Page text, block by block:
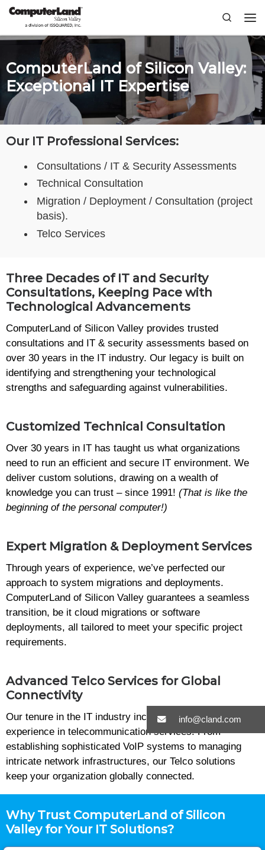
Skip to content
Search
ComputerLand of Silicon Valley:
Exceptional IT Expertise
Our IT Professional Services:
Consultations / IT & Security Assessments
Technical Consultation
Migration / Deployment / Consultation (project
basis).
Telco Services
Three Decades of IT and Security
Consultations, Keeping Pace with
Technological Advancements
ComputerLand of Silicon Valley provides trusted
consultations and IT & security assessments based on
over 30 years in the IT industry. Our legacy is built on
identifying and strengthening your technological
strengths and safeguarding against vulnerabilities.
Customized Technical Consultation
Over 30 years in IT has taught us what organizations
need to run an efficient and secure IT environment. We
deliver custom solutions, drawing on a wealth of
knowledge you can trust – since 1991! (That is like the
beginning of the personal computer!)
Expert Migration & Deployment Services
Through years of experience, we’ve perfected our
approach to system migrations and deployments.
ComputerLand of Silicon Valley guarantees a seamless
transition, be it cloud migrations or software
deployments, all tailored to meet your specific project
requirements.
Advanced Telco Services for Global
Connectivity
Our tenure in the IT industry includes extensive
experience in telecommunication services. From
establishing sophisticated VoIP systems to managing
intricate network infrastructures, our Telco solutions
keep your organization globally connected.
Why Trust ComputerLand of Silicon
Valley for Your IT Solutions?
info@cland.com